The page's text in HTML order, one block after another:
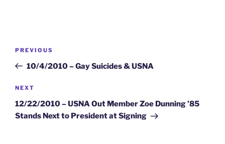
Previous
Post
PREVIOUS
10/4/2010 – Gay Suicides & USNA
Next
Post
NEXT
12/22/2010 – USNA Out Member Zoe Dunning ’85
Stands Next to President at Signing